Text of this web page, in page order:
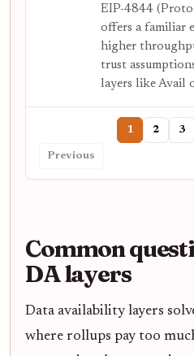
EIP-4844
offers a familiar
higher
trust
layers like Avail
Previous
1 2 3
Common
DA layers
Data availability layers
where rollups pay too